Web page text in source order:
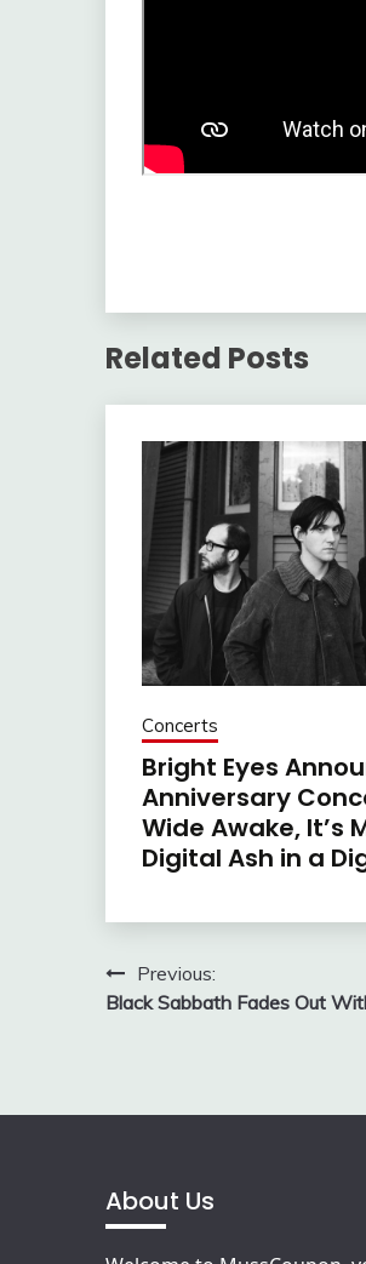
Related Posts
Concerts
Bright Eyes
Anniversary
Wide Awake, It’s
Digital Ash in a
Post
navigation
Previous:
Black Sabbath Fades Out
About Us